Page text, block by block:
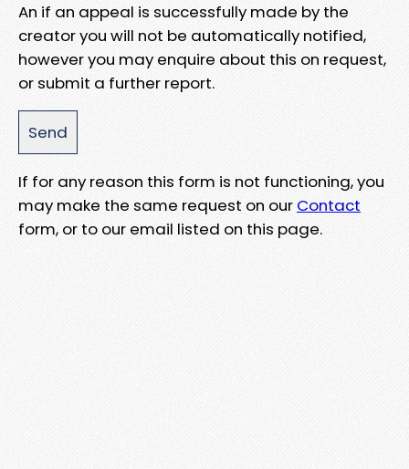
An if an appeal is successfully made by the
creator you will not be automatically notified,
however you may enquire about this on request,
or submit a further report.
If for any reason this form is not functioning, you
may make the same request on our Contact
form, or to our email listed on this page.